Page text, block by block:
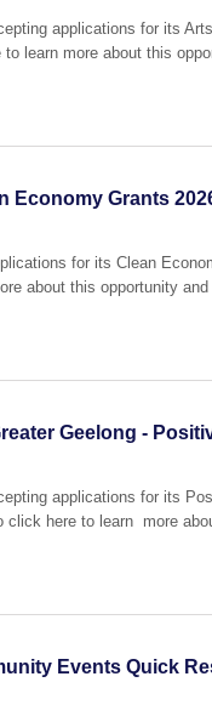
applications for its
learn more about this
Economy Grants
for its Clean
about this opportunity
Geelong -
applications for its
click here to learn more
Events Quick